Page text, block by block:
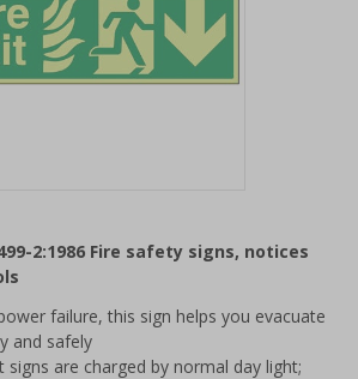
2:1986 Fire safety signs, notices
failure, this sign helps you evacuate
and safely
signs are charged by normal day light;